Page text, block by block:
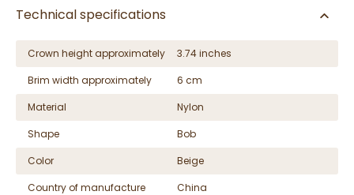
Technical specifications
Crown height approximately
3.74 inches
Brim width approximately
6 cm
Material
Nylon
Shape
Bob
Color
Beige
Country of manufacture
China